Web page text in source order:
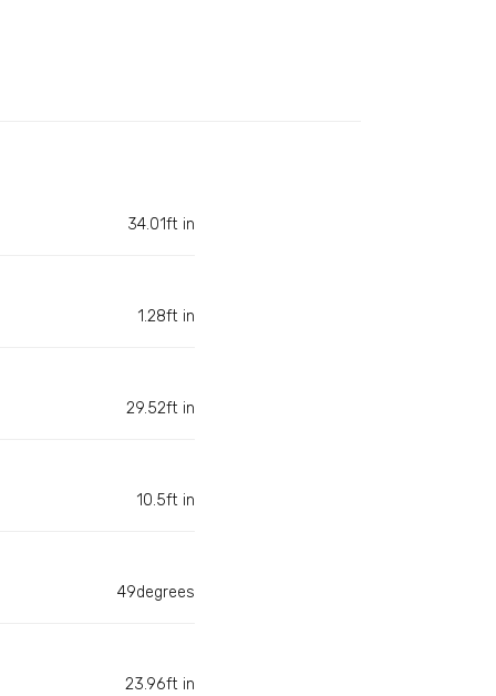
34.01ft in
1.28ft in
29.52ft in
10.5ft in
49degrees
23.96ft in